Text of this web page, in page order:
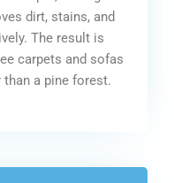
dirt, stains, and
The result is
carpets and sofas
a pine forest.